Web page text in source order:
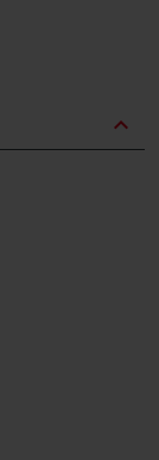
expand_less